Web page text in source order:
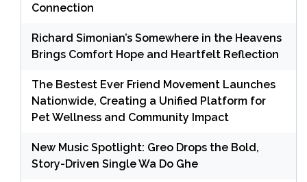
Connection
Richard Simonian’s Somewhere in the Heavens
Brings Comfort Hope and Heartfelt Reflection
The Bestest Ever Friend Movement Launches
Nationwide, Creating a Unified Platform for
Pet Wellness and Community Impact
New Music Spotlight: Greo Drops the Bold,
Story-Driven Single Wa Do Ghe